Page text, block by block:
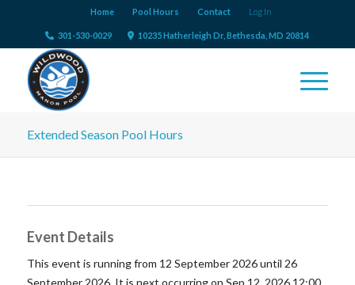
Home Pool Hours Contact Log In
301-530-0029 10235 Hatherleigh Dr, Bethesda, MD 20814
Extended Season Pool Hours
Event Details
This event is running from 12 September 2026 until 26
September 2026. It is next occurring on Sep 12, 2026 12:00